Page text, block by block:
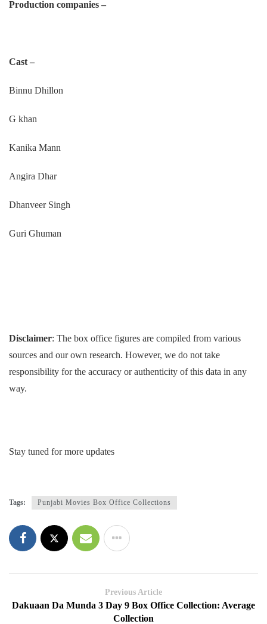
Production companies –
Cast –
Binnu Dhillon
G khan
Kanika Mann
Angira Dhar
Dhanveer Singh
Guri Ghuman
Disclaimer: The box office figures are compiled from various
sources and our own research. However, we do not take
responsibility for the accuracy or authenticity of this data in any
way.
Stay tuned for more updates
Tags: Punjabi Movies Box Office Collections
Previous Article
Dakuaan Da Munda 3 Day 9 Box Office Collection: Average
Collection